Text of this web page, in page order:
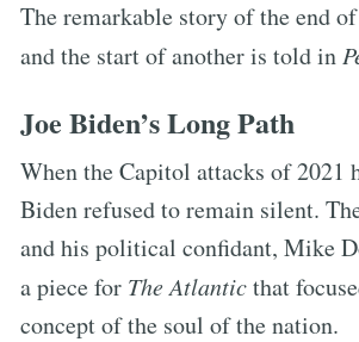
The remarkable story of the end
and the start of another is told in
Joe Biden’s Long Path
When the Capitol attacks of 2021
Biden refused to remain silent.
and his political confidant, Mike
a piece for The Atlanticthat
concept of the soul of the nation.